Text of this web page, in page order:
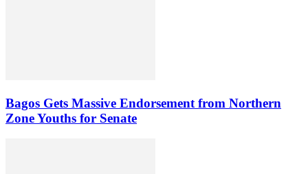
Bagos Gets Massive Endorsement from Northern
Zone Youths for Senate